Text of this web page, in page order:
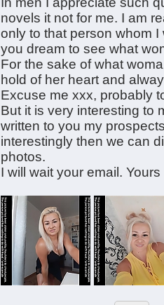
novels it not for me. I am
only to that person whom
you dream to see what
For the sake of what
hold of her heart and
Excuse me xxx, probably
But it is very interesting to
written to you my
interestingly then we can
photos.
I will wait your email.